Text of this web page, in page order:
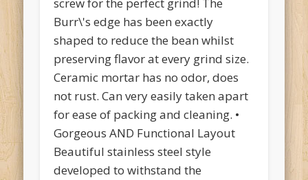
screw for the perfect grind! The
Burr\'s edge has been exactly
shaped to reduce the bean whilst
preserving flavor at every grind size.
Ceramic mortar has no odor, does
not rust. Can very easily taken apart
for ease of packing and cleaning. •
Gorgeous AND Functional Layout
Beautiful stainless steel style
developed to withstand the